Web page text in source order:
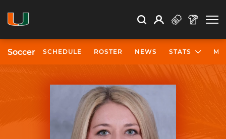
Search Search
Open Search
Profile
Soccer SCHEDULE ROSTER NEWS STATS